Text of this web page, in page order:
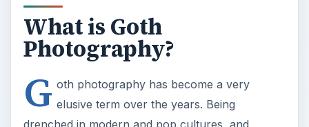
What is Goth
Photography?
G oth photography has become a very
elusive term over the years. Being